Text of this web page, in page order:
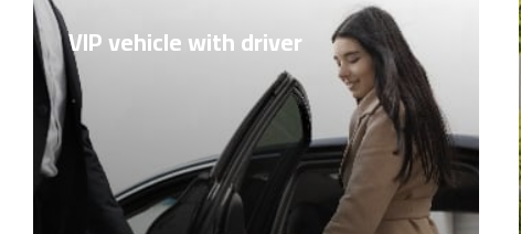
VIP vehicle with driver